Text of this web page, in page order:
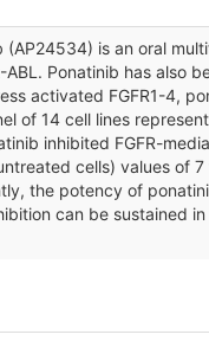
is an oral
Ponatinib has also
activated FGFR1-4,
of 14 cell lines
inhibited FGFR-
cells) values of 7
the potency of
can be sustained